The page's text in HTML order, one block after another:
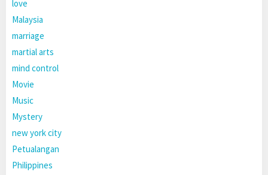
love
Malaysia
marriage
martial arts
mind control
Movie
Music
Mystery
new york city
Petualangan
Philippines